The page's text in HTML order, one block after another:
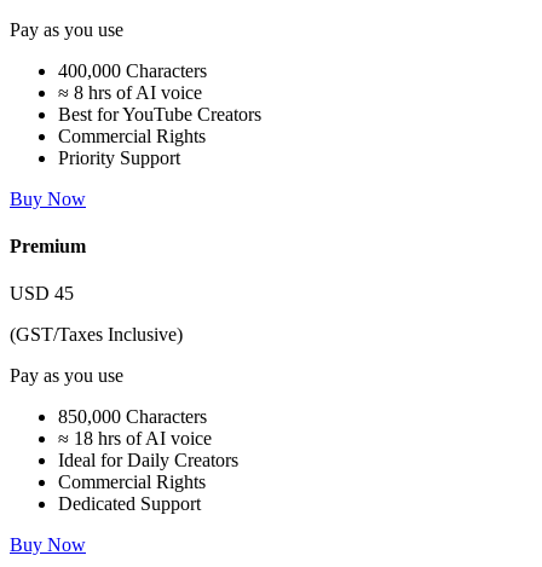
Pay as you use
400,000 Characters
≈ 8 hrs of AI voice
Best for YouTube Creators
Commercial Rights
Priority Support
Buy Now
Premium
USD 45
(GST/Taxes Inclusive)
Pay as you use
850,000 Characters
≈ 18 hrs of AI voice
Ideal for Daily Creators
Commercial Rights
Dedicated Support
Buy Now